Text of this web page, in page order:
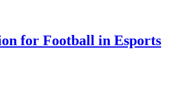
for Football in Esports